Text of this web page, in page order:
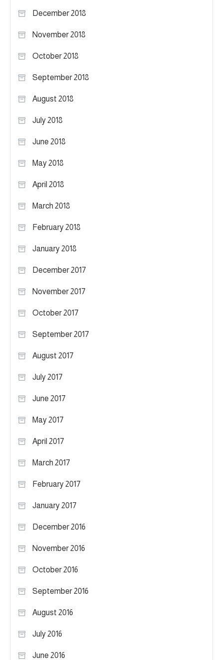
December 2018
November 2018
October 2018
September 2018
August 2018
July 2018
June 2018
May 2018
April 2018
March 2018
February 2018
January 2018
December 2017
November 2017
October 2017
September 2017
August 2017
July 2017
June 2017
May 2017
April 2017
March 2017
February 2017
January 2017
December 2016
November 2016
October 2016
September 2016
August 2016
July 2016
June 2016